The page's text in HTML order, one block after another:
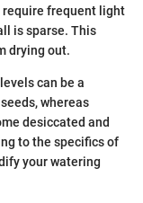
require frequent light
is sparse. This
drying out.
can be a
whereas
desiccated and
to the specifics of
your watering